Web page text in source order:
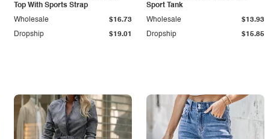
Top With Sports Strap
Dropship $19.01
Wholesale $16.73
Sport Tank
Dropship $15.85
Wholesale $13.93